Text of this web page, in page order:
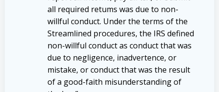
all required retums was due to non-
willful conduct. Under the terms of the
Streamlined procedures, the IRS defined
non-willful conduct as conduct that was
due to negligence, inadvertence, or
mistake, or conduct that was the result
of a good-faith misunderstanding of